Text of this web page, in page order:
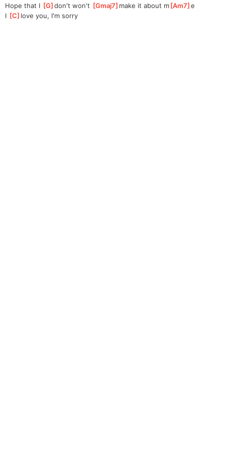
Hope that I [G ]
don't won't [Gmaj7 ]make it about m[Am7 ]
e
I [C ]love you, I'm sorry